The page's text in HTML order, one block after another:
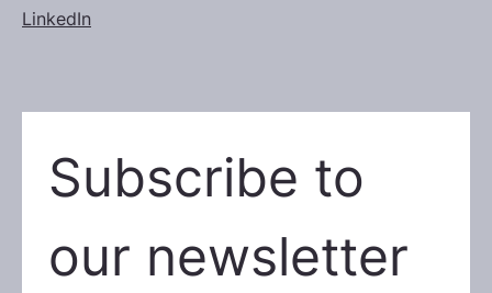
LinkedIn
Subscribe to
our newsletter